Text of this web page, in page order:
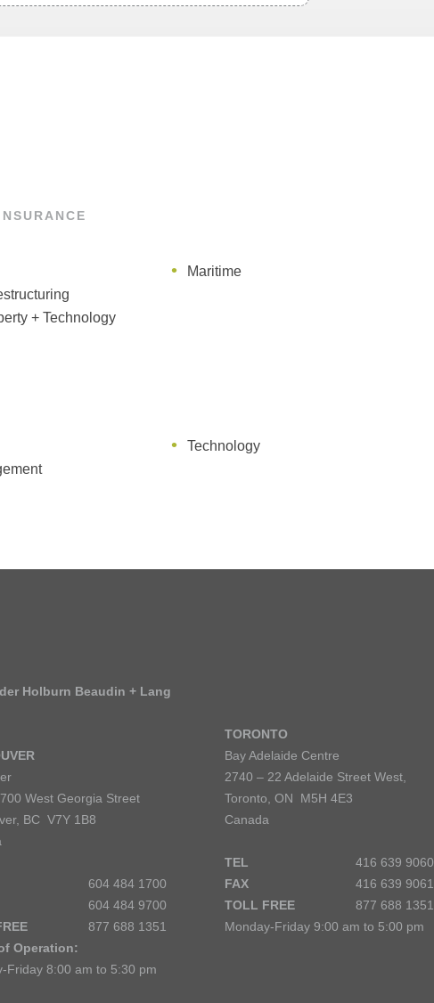
+ Technology
Maritime
Occupiers' Liability
Technology
Holburn Beaudin + Lang
West Georgia Street
BC V7Y 1B8
604 484 1700
604 484 9700
877 688 1351
Operation:
Friday 8:00 am to 5:30 pm
TORONTO
Bay Adelaide Centre
2740 – 22 Adelaide Street West,
Toronto, ON M5H 4E3
Canada
TEL
416 639 9060
FAX
416 639 9061
TOLL FREE
877 688 1351
Monday-Friday 9:00 am to 5:00 pm